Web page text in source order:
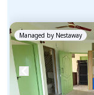
Managed by Nestaway